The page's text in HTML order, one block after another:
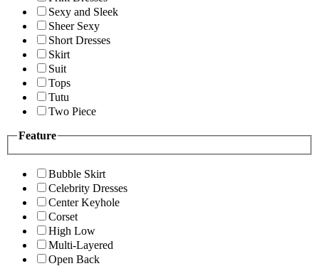
Sexy and Sleek
Sheer Sexy
Short Dresses
Skirt
Suit
Tops
Tutu
Two Piece
Feature
Bubble Skirt
Celebrity Dresses
Center Keyhole
Corset
High Low
Multi-Layered
Open Back